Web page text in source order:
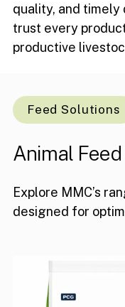
quality, and
trust every
productive
Feed Solutions
Animal Feed
Explore MMC’s
designed for